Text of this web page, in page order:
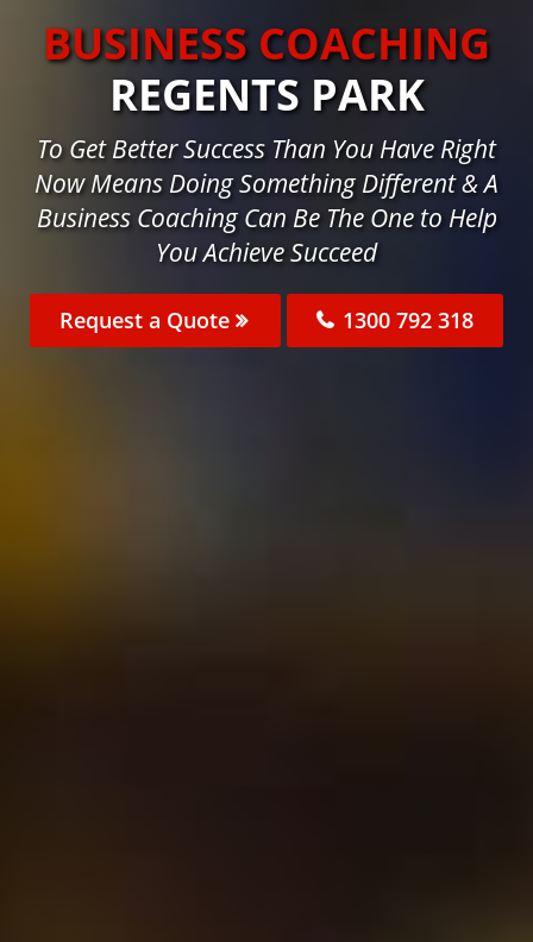
BUSINESS COACHING
REGENTS PARK
To Get Better Success Than You Have Right
Now Means Doing Something Different & A
Business Coaching Can Be The One to Help
You Achieve Succeed
Request a Quote 1300 792 318